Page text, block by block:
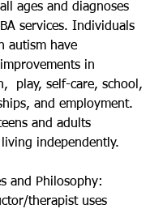
ages and diagnoses
services. Individuals
autism have
in
play, self-care, school,
and employment.
and adults
independently.
and Philosophy:
therapist uses